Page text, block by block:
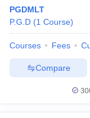
PGDMLT
P.G.D (1 Course)
Courses Fees
Compare